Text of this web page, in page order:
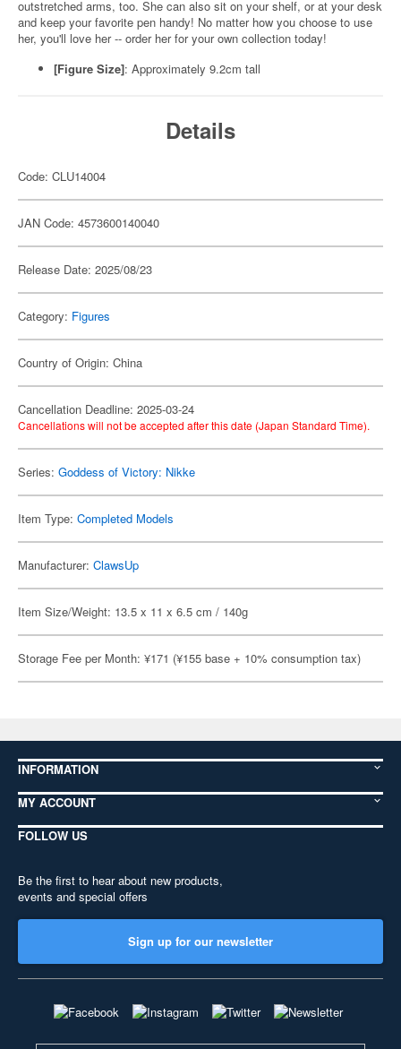
outstretched arms, too. She can also sit on your shelf, or at your desk
and keep your favorite pen handy! No matter how you choose to use
her, you'll love her -- order her for your own collection today!
[Figure Size]: Approximately 9.2cm tall
Details
Code: CLU14004
JAN Code: 4573600140040
Release Date: 2025/08/23
Category: Figures
Country of Origin: China
Cancellation Deadline: 2025-03-24
Cancellations will not be accepted after this date (Japan Standard Time).
Series: Goddess of Victory: Nikke
Item Type: Completed Models
Manufacturer: ClawsUp
Item Size/Weight: 13.5 x 11 x 6.5 cm / 140g
Storage Fee per Month: ¥171 (¥155 base + 10% consumption tax)
INFORMATION
MY ACCOUNT
FOLLOW US
Be the first to hear about new products,
events and special offers
Sign up for our newsletter